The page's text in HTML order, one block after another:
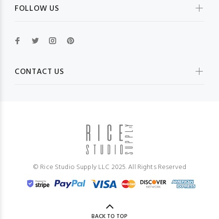
FOLLOW US
CONTACT US
© Rice Studio Supply LLC 2025. All Rights Reserved
BACK TO TOP